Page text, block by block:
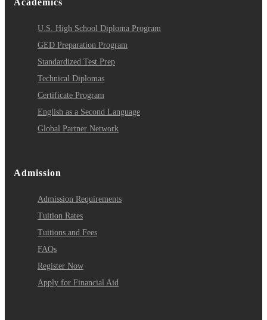
U.S. High School Diploma Program
GED Preparation Program
Standardized Test Prep
Technical Diplomas
Certificate Program
English as a Second Language
Global Partner Network
Admission
Admission Requirements
Tuition Rates
Tuitions and Fees
FAQs
Register Now
Apply for Financial Aid